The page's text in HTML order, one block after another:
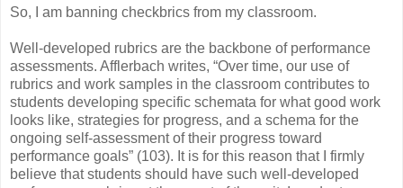
So, I am banning checkbrics from my classroom.
Well-developed rubrics are the backbone of performance
assessments. Afflerbach writes, “Over time, our use of
rubrics and work samples in the classroom contributes to
students developing specific schemata for what good work
looks like, strategies for progress, and a schema for the
ongoing self-assessment of their progress toward
performance goals” (103). It is for this reason that I firmly
believe that students should have such well-developed